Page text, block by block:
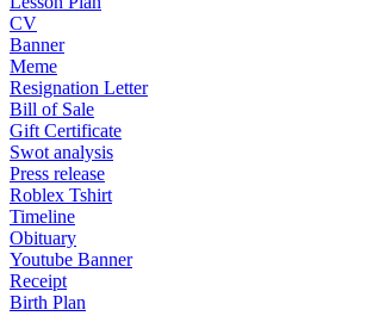
CV
Banner
Meme
Resignation Letter
Bill of Sale
Gift Certificate
Swot analysis
Press release
Roblex Tshirt
Timeline
Obituary
Youtube Banner
Receipt
Birth Plan